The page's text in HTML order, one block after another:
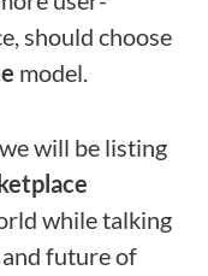
should choose
model.
will be listing
while talking
future of